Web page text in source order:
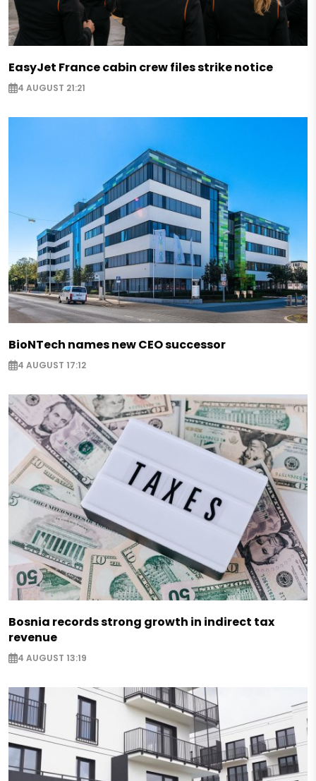
EasyJet France cabin crew files strike notice
4 AUGUST 21:21
BioNTech names new CEO successor
4 AUGUST 17:12
Bosnia records strong growth in indirect tax
revenue
4 AUGUST 13:19